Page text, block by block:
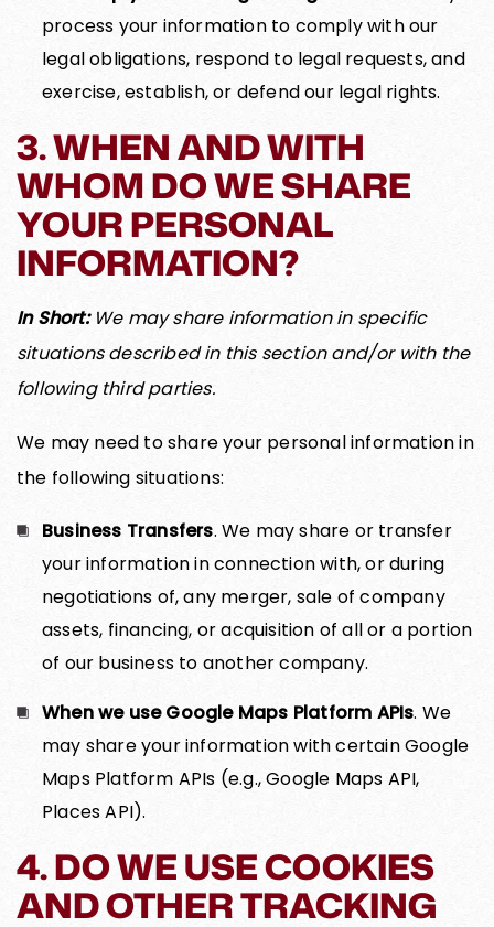
process your information to comply with our
legal obligations, respond to legal requests, and
exercise, establish, or defend our legal rights.
3. WHEN AND WITH
WHOM DO WE SHARE
YOUR PERSONAL
INFORMATION?
In Short:We may share information in specific
situations described in this section and/or with the
following third parties.
We may need to share your personal information in
the following situations:
Business Transfers. We may share or transfer
your information in connection with, or during
negotiations of, any merger, sale of company
assets, financing, or acquisition of all or a portion
of our business to another company.
When we use Google Maps Platform APIs. We
may share your information with certain Google
Maps Platform APIs (e.g., Google Maps API,
Places API).
4. DO WE USE COOKIES
AND OTHER TRACKING